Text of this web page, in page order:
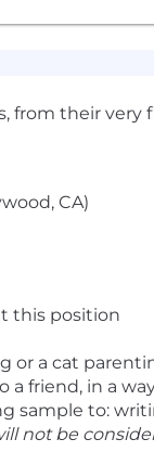
from their very
CA)
this position
or a cat
friend, in a
sample to:
not be